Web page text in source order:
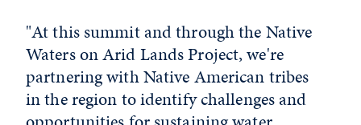
"At this summit and through the Native
Waters on Arid Lands Project, we're
partnering with Native American tribes
in the region to identify challenges and